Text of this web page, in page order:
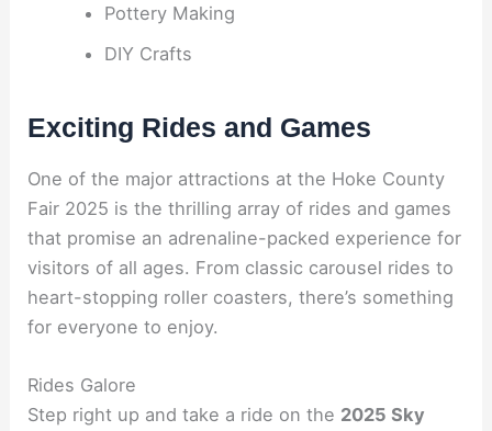
Pottery Making
DIY Crafts
Exciting Rides and Games
One of the major attractions at the Hoke County
Fair 2025 is the thrilling array of rides and games
that promise an adrenaline-packed experience for
visitors of all ages. From classic carousel rides to
heart-stopping roller coasters, there’s something
for everyone to enjoy.
Rides Galore
Step right up and take a ride on the 2025 Sky